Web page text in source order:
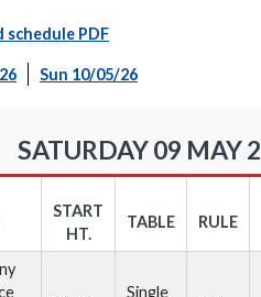
schedule PDF
Sun 10/05/26
SATURDAY 09 MAY
START
HT.
TABLE RULE
Single